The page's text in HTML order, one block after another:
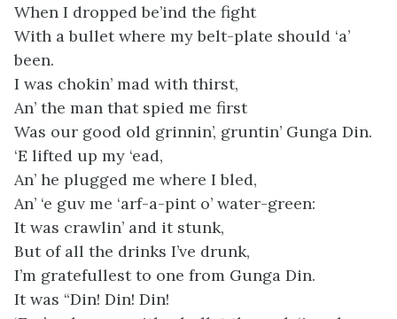
When I dropped be’ind the fight
With a bullet where my belt-plate should ‘a’
been.
I was chokin’ mad with thirst,
An’ the man that spied me first
Was our good old grinnin’, gruntin’ Gunga Din.
‘E lifted up my ‘ead,
An’ he plugged me where I bled,
An’ ‘e guv me ‘arf-a-pint o’ water-green:
It was crawlin’ and it stunk,
But of all the drinks I’ve drunk,
I’m gratefullest to one from Gunga Din.
It was “Din! Din! Din!